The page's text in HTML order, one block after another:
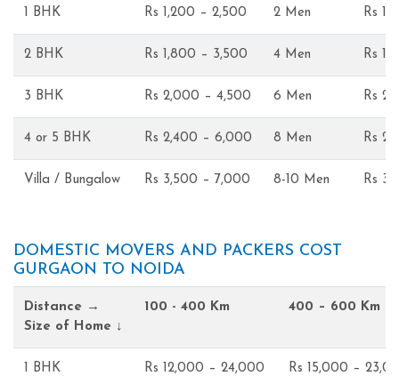
1 BHK Rs 1,200 – 2,500 2 Men Rs
2 BHK Rs 1,800 – 3,500 4 Men Rs
3 BHK Rs 2,000 – 4,500 6 Men Rs
4 or 5 BHK Rs 2,400 – 6,000 8 Men Rs
Villa / Bungalow Rs 3,500 – 7,000 8-10 Men Rs
DOMESTIC MOVERS AND PACKERS COST
GURGAON TO NOIDA
Distance →
Size of Home ↓
100 - 400 Km 400 – 600 Km
1 BHK Rs 12,000 – 24,000 Rs 15,000 –